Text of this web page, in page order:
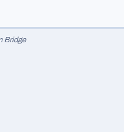
Bridge